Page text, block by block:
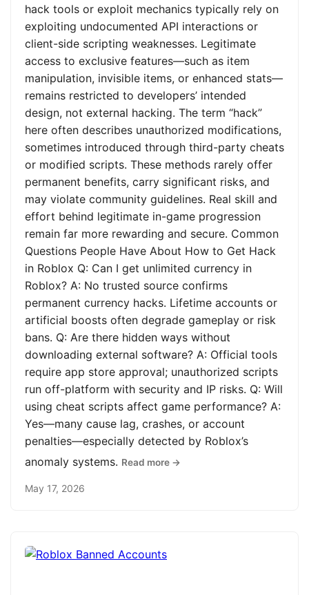
hack tools or exploit mechanics typically rely on
exploiting undocumented API interactions or
client-side scripting weaknesses. Legitimate
access to exclusive features—such as item
manipulation, invisible items, or enhanced stats—
remains restricted to developers’ intended
design, not external hacking. The term “hack”
here often describes unauthorized modifications,
sometimes introduced through third-party cheats
or modified scripts. These methods rarely offer
permanent benefits, carry significant risks, and
may violate community guidelines. Real skill and
effort behind legitimate in-game progression
remain far more rewarding and secure. Common
Questions People Have About How to Get Hack
in Roblox Q: Can I get unlimited currency in
Roblox? A: No trusted source confirms
permanent currency hacks. Lifetime accounts or
artificial boosts often degrade gameplay or risk
bans. Q: Are there hidden ways without
downloading external software? A: Official tools
require app store approval; unauthorized scripts
run off-platform with security and IP risks. Q: Will
using cheat scripts affect game performance? A:
Yes—many cause lag, crashes, or account
penalties—especially detected by Roblox’s
anomaly systems. Read more →
May 17, 2026